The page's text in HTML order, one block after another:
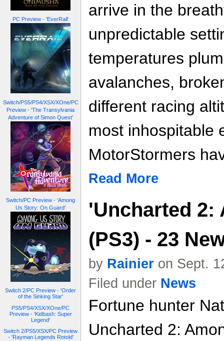
PC Preview - 'EverRail'
Switch/PS5/PS4/XSX/XOne/PC
Preview - 'The Transylvania
Adventure of Simon Quest'
Switch/PC Preview - 'Among
Us Story: On Guard'
Switch 2/PC Preview - 'Order
of the Sinking Star'
PS5/PS4/XSX/XOne/PC
Preview - 'Kidbash: Super
Legend'
Switch 2/PS5/XSX/PC Preview
- 'Rayman Legends Retold'
arrive in the
unpredictable
temperatures
avalanches,
different racing
most inhospitable
MotorStormers
Read More
'Uncharted 2:
(PS3) - 23
by Rainier on Sept.
Filed under News
Fortune hunter
Uncharted 2: